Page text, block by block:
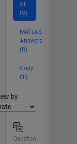
All
(9)
MATLAB
Answers
(8)
Cody
(1)
by
Question